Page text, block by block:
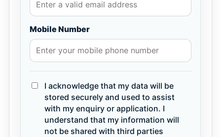
Mobile Number
I acknowledge that my data will be
stored securely and used to assist
with my enquiry or application. I
understand that my information will
not be shared with third parties